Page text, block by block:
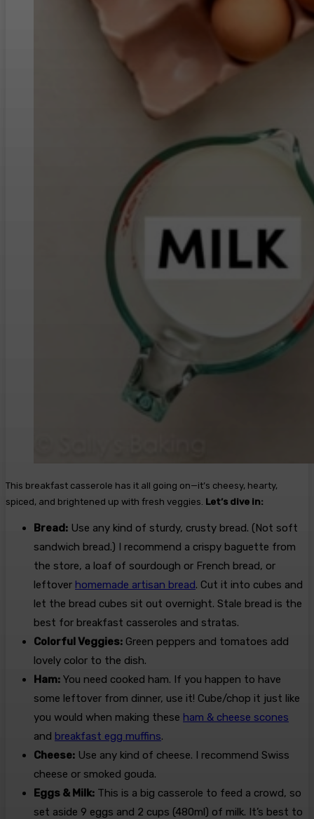
This breakfast casserole has it all going on—it’s cheesy, hearty,
spiced, and brightened up with fresh veggies. Let’s dive in:
Bread: Use any kind of sturdy, crusty bread. (Not soft
sandwich bread.) I recommend a crispy baguette from
the store, a loaf of sourdough or French bread, or
leftover homemade artisan bread. Cut it into cubes and
let the bread cubes sit out overnight. Stale bread is the
best for breakfast casseroles and stratas.
Colorful Veggies: Green peppers and tomatoes add
lovely color to the dish.
Ham: You need cooked ham. If you happen to have
some leftover from dinner, use it! Cube/chop it just like
you would when making these ham & cheese scones
and breakfast egg muffins.
Cheese: Use any kind of cheese. I recommend Swiss
cheese or smoked gouda.
Eggs & Milk: This is a big casserole to feed a crowd, so
set aside 9 eggs and 2 cups (480ml) of milk. It’s best to